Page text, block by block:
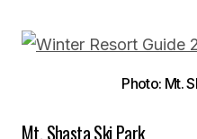
Photo: Mt.
Mt. Shasta Ski Park